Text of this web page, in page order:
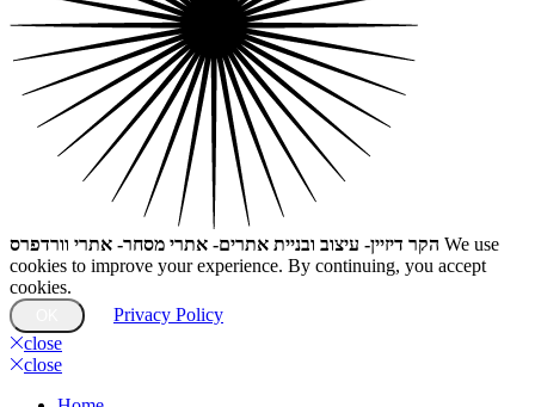
הקר דיזיין- עיצוב ובניית אתרים- אתרי מסחר- אתרי וורדפרס We use
cookies to improve your experience. By continuing, you accept
cookies.
Privacy Policy
close
close